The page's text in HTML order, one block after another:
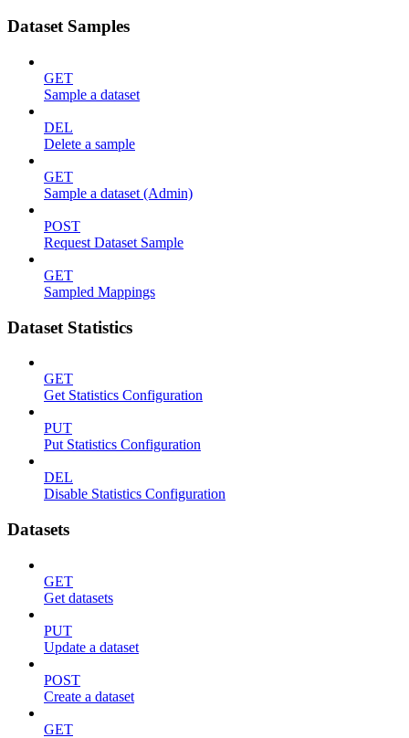
Dataset Samples
GET
Sample a dataset
DEL
Delete a sample
GET
Sample a dataset (Admin)
POST
Request Dataset Sample
GET
Sampled Mappings
Dataset Statistics
GET
Get Statistics Configuration
PUT
Put Statistics Configuration
DEL
Disable Statistics Configuration
Datasets
GET
Get datasets
PUT
Update a dataset
POST
Create a dataset
GET